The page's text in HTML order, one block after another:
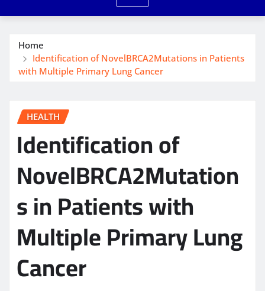
Home
Identification of NovelBRCA2Mutations in Patients
with Multiple Primary Lung Cancer
HEALTH
Identification of
NovelBRCA2Mutation
s in Patients with
Multiple Primary Lung
Cancer